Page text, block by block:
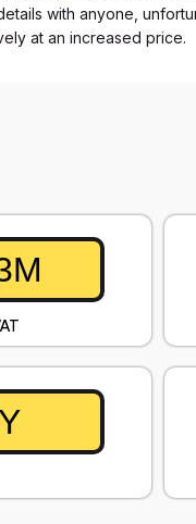
with anyone,
at an increased price.